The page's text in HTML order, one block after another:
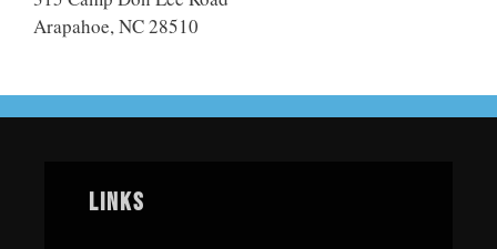
Arapahoe, NC 28510
Links